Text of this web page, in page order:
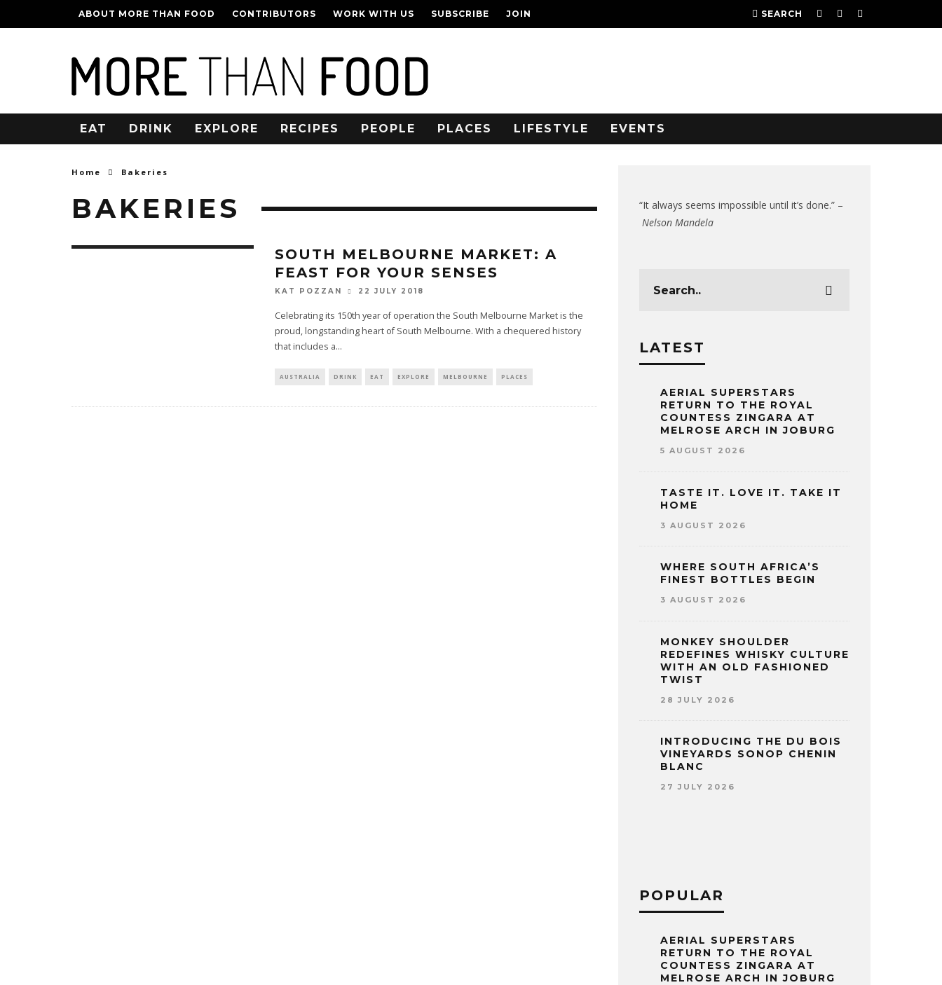
ABOUT MORE THAN FOOD CONTRIBUTORS WORK WITH US SUBSCRIBE JOIN SEARCH
EAT DRINK EXPLORE RECIPES PEOPLE PLACES LIFESTYLE EVENTS
Home Bakeries
BAKERIES
SOUTH MELBOURNE MARKET: A
FEAST FOR YOUR SENSES
KAT POZZAN 22 JULY 2018
Celebrating its 150th year of operation the South Melbourne Market is the
proud, longstanding heart of South Melbourne. With a chequered history
that includes a...
AUSTRALIA DRINK EAT EXPLORE MELBOURNE PLACES
“It always seems impossible until it’s done.” –
Nelson Mandela
LATEST
AERIAL SUPERSTARS
RETURN TO THE ROYAL
COUNTESS ZINGARA AT
MELROSE ARCH IN JOBURG
5 AUGUST 2026
TASTE IT. LOVE IT. TAKE IT
HOME
3 AUGUST 2026
WHERE SOUTH AFRICA’S
FINEST BOTTLES BEGIN
3 AUGUST 2026
MONKEY SHOULDER
REDEFINES WHISKY CULTURE
WITH AN OLD FASHIONED
TWIST
28 JULY 2026
INTRODUCING THE DU BOIS
VINEYARDS SONOP CHENIN
BLANC
27 JULY 2026
POPULAR
AERIAL SUPERSTARS
RETURN TO THE ROYAL
COUNTESS ZINGARA AT
MELROSE ARCH IN JOBURG